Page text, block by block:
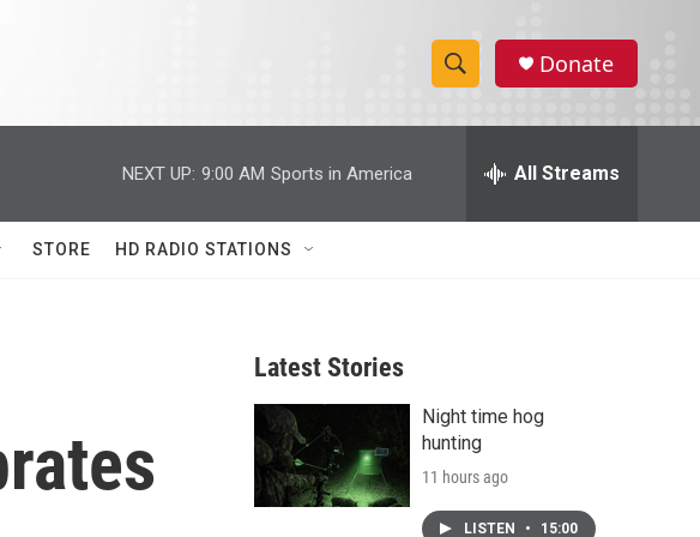
S
h
w
r
c
h
e
h
Donate
NEXT UP: 9:00 AM Sports in America All Streams
STORE HD RADIO STATIONS
Latest Stories
Night time hog
hunting
11 hours ago
LISTEN • 15:00